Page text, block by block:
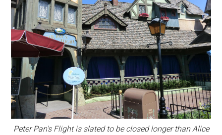
Peter Pan's Flight is slated to be closed longer than Alice